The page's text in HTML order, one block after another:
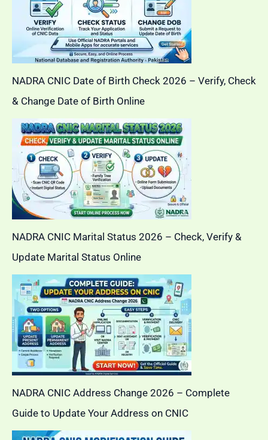
NADRA CNIC Date of Birth Check 2026 – Verify, Check
& Change Date of Birth Online
NADRA CNIC Marital Status 2026 – Check, Verify &
Update Marital Status Online
NADRA CNIC Address Change 2026 – Complete
Guide to Update Your Address on CNIC